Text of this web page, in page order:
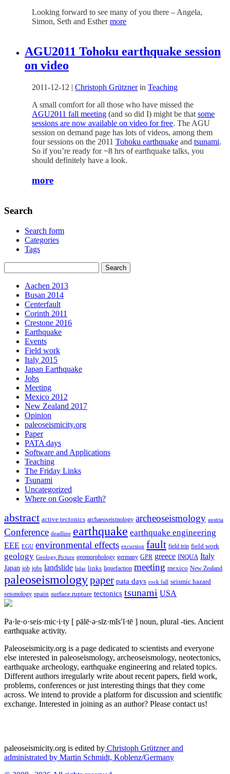
Looking forward to see many of you there – Angela,
Simon, Seth and Esthermore
AGU2011 Tohoku earthquake session
on video
2011-12-12 | Christoph Grütznerin Teaching
A small comfort for all those who have missed the
AGU2011 fall meeting (and so did I) might be that some
sessions are now available on video for free. The AGU
session on demand page has lots of videos, among them
four sessions on the 2011 Tohoku earthquake and tsunami.
So if you’re ready for ~8 hrs of earthquake talks, you
should definitely have a look.
more
Search
Search form
Categories
Tags
Aachen 2013
Busan 2014
Centerfault
Corinth 2011
Crestone 2016
Earthquake
Events
Field work
Italy 2015
Japan Earthquake
Jobs
Meeting
Mexico 2012
New Zealand 2017
Opinion
paleoseismicity.org
Paper
PATA days
Software and Applications
Teaching
The Friday Links
Tsunami
Uncategorized
Where on Google Earth?
abstract active tectonics archaeoseismology archeoseismology austria
Conference deadline earthquake earthquake engineering
EEE EGU environmental effects excursion fault field trip field work
geology Geology Picture geomorphology germany GPR greece INQUA Italy
Japan job jobs landslide lidar links liquefaction meeting mexico New Zealand
paleoseismologypaper pata days rock fall seismic hazard
seismology spain surface rupture tectonics tsunami USA
Pa·le·o·seis·mic·i·ty [ pālē·ə·sīz·mĭs′ĭ·tē ] noun, plural -ties. Ancient
earthquake activity.
Paleoseismicity.org is a page dedicated to scientists and everyone
else interested in paleoseismology, archeoseismology, neotectonics,
earthquake archeology, earthquake engineering and related topics.
Different authors irregularly write about recent papers, field work,
problems, conferences or just interesting things that they come
across. We intend to provide a platform for discussion and scientific
exchange. Interested in joining as an author? Please contact us!
paleoseismicity.org is edited by Christoph Grützner and
administrated by Martin Schmidt, Koblenz/Germany